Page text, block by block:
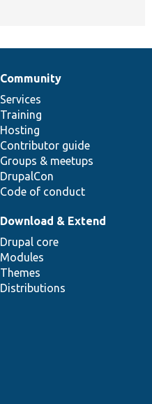
Community
Services
Training
Hosting
Contributor guide
Groups & meetups
DrupalCon
Code of conduct
Download & Extend
Drupal core
Modules
Themes
Distributions